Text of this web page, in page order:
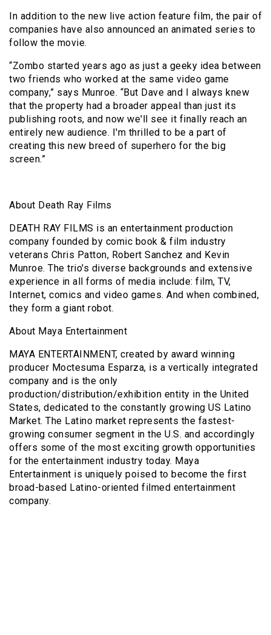
In addition to the new live action feature film, the pair of
companies have also announced an animated series to
follow the movie.
“Zombo started years ago as just a geeky idea between
two friends who worked at the same video game
company,” says Munroe. “But Dave and I always knew
that the property had a broader appeal than just its
publishing roots, and now we'll see it finally reach an
entirely new audience. I'm thrilled to be a part of
creating this new breed of superhero for the big
screen.”
About Death Ray Films
DEATH RAY FILMS is an entertainment production
company founded by comic book & film industry
veterans Chris Patton, Robert Sanchez and Kevin
Munroe. The trio's diverse backgrounds and extensive
experience in all forms of media include: film, TV,
Internet, comics and video games. And when combined,
they form a giant robot.
About Maya Entertainment
MAYA ENTERTAINMENT, created by award winning
producer Moctesuma Esparza, is a vertically integrated
company and is the only
production/distribution/exhibition entity in the United
States, dedicated to the constantly growing US Latino
Market. The Latino market represents the fastest-
growing consumer segment in the U.S. and accordingly
offers some of the most exciting growth opportunities
for the entertainment industry today. Maya
Entertainment is uniquely poised to become the first
broad-based Latino-oriented filmed entertainment
company.